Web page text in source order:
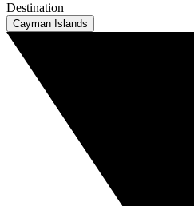
Destination
Cayman Islands